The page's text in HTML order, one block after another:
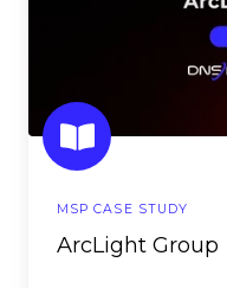
MSP CASE STUDY
ArcLight Group